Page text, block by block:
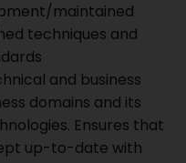
maintained
techniques and
and business
domains and its
Ensures that
up-to-date with